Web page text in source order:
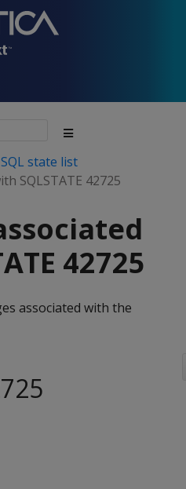
SQL state list
SQLSTATE 42725
42725
associated with the